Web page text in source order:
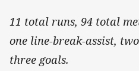
11 total runs, 94 total
one line-break-assist,
three goals.